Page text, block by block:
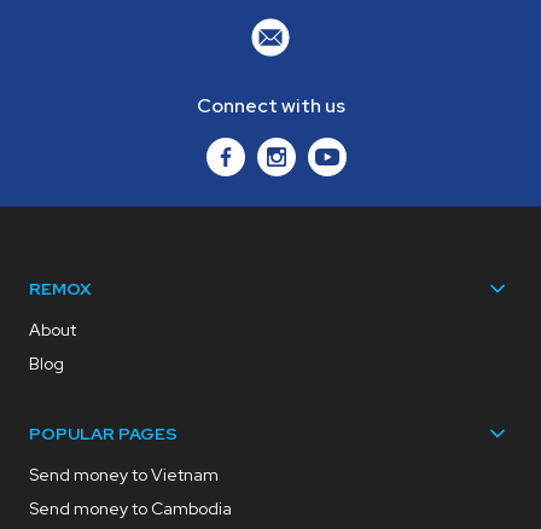
Connect with us
REMOX
About
Blog
POPULAR PAGES
Send money to Vietnam
Send money to Cambodia